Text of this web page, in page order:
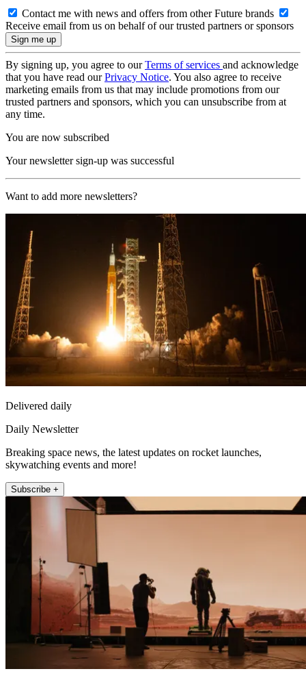
Contact me with news and offers from other Future brands
Receive email from us on behalf of our trusted partners or sponsors
By signing up, you agree to ourTerms of services and acknowledge
that you have read ourPrivacy Notice. You also agree to receive
marketing emails from us that may include promotions from our
trusted partners and sponsors, which you can unsubscribe from at
any time.
You are now subscribed
Your newsletter sign-up was successful
Want to add more newsletters?
Delivered daily
Daily Newsletter
Breaking space news, the latest updates on rocket launches,
skywatching events and more!
Subscribe +